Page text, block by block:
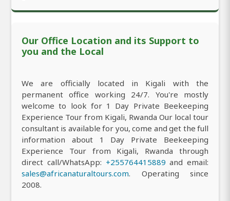
Our Office Location and its Support to
you and the Local
We are officially located in Kigali with the
permanent office working 24/7. You're mostly
welcome to look for 1 Day Private Beekeeping
Experience Tour from Kigali, Rwanda Our local tour
consultant is available for you, come and get the full
information about 1 Day Private Beekeeping
Experience Tour from Kigali, Rwanda through
direct call/WhatsApp: +255764415889 and email:
sales@africanaturaltours.com. Operating since
2008.